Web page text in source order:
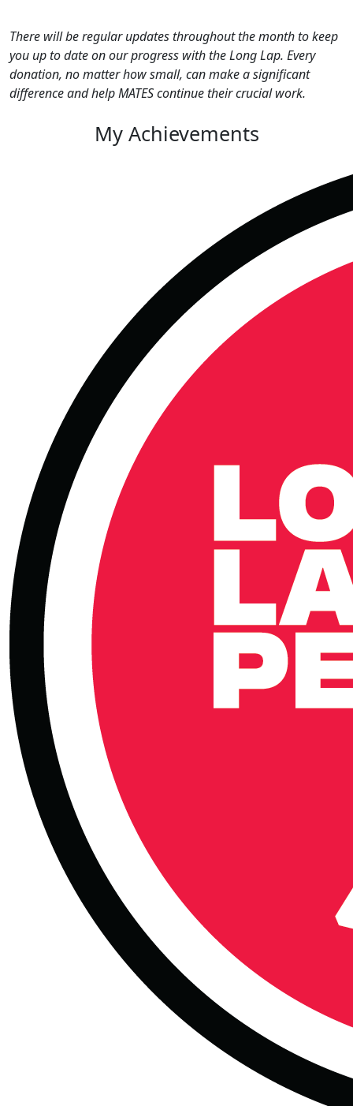
There will be regular updates throughout the month to keep
you up to date on our progress with the Long Lap. Every
donation, no matter how small, can make a significant
difference and help MATES continue their crucial work.
My Achievements